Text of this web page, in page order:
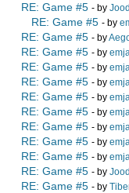
RE: Game #5 - by
RE: Game #5 - by
RE: Game #5 - by
RE: Game #5 - by
RE: Game #5 - by
RE: Game #5 - by
RE: Game #5 - by
RE: Game #5 - by
RE: Game #5 - by
RE: Game #5 - by
RE: Game #5 - by
RE: Game #5 - by
RE: Game #5 - by